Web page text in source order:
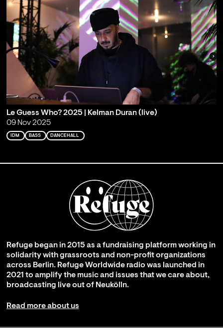
Le Guess Who? 2025 | Kelman Duran (live)
09 Nov 2025
IDM BASS DANCEHALL
Refuge began in 2015 as a fundraising platform working in
solidarity with grassroots and non-profit organizations
across Berlin. Refuge Worldwide radio was launched in
2021 to amplify the music and issues that we care about,
broadcasting live out of Neukölln.
Read more about us